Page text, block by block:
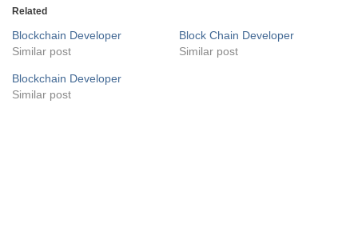
Related
Blockchain Developer
Similar post
Block Chain Developer
Similar post
Blockchain Developer
Similar post